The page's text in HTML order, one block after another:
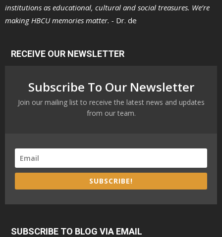
institutions as educational, cultural and social treasures. We’re
making HBCU memories matter. - Dr. de
RECEIVE OUR NEWSLETTER
Subscribe To Our Newsletter
Join our mailing list to receive the latest news and updates
from our team.
SUBSCRIBE!
SUBSCRIBE TO BLOG VIA EMAIL